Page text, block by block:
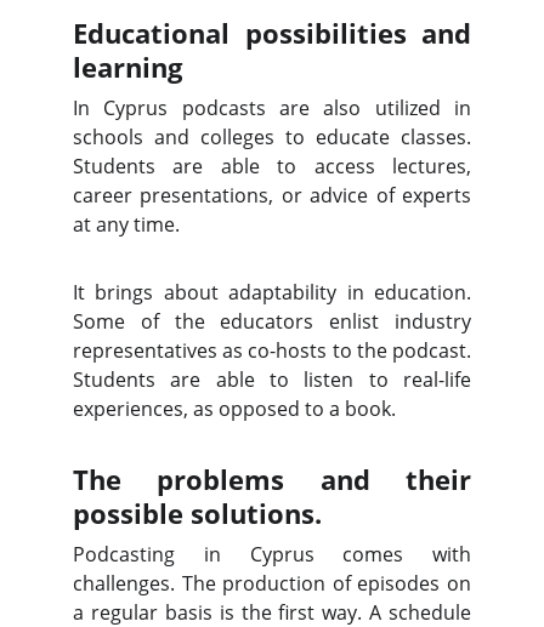
Educational possibilities and
learning
In Cyprus podcasts are also utilized in
schools and colleges to educate classes.
Students are able to access lectures,
career presentations, or advice of experts
at any time.
It brings about adaptability in education.
Some of the educators enlist industry
representatives as co-hosts to the podcast.
Students are able to listen to real-life
experiences, as opposed to a book.
The problems and their
possible solutions.
Podcasting in Cyprus comes with
challenges. The production of episodes on
a regular basis is the first way. A schedule